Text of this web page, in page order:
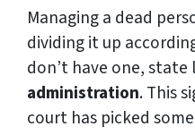
Managing a dead
dividing it up
don’t have one, state
administration. This
court has picked